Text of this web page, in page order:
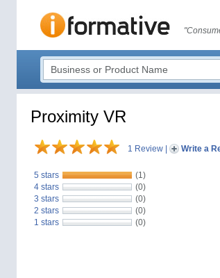
Proximity VR
1 Review Write a
5 stars
(1)
4 stars
(0)
3 stars
(0)
2 stars
(0)
1 stars
(0)